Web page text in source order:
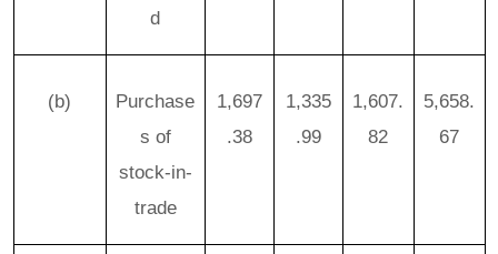
d
(b)
Purchase
s of
stock-in-
trade
1,697
.38
1,335
.99
1,607.
82
5,658.
67